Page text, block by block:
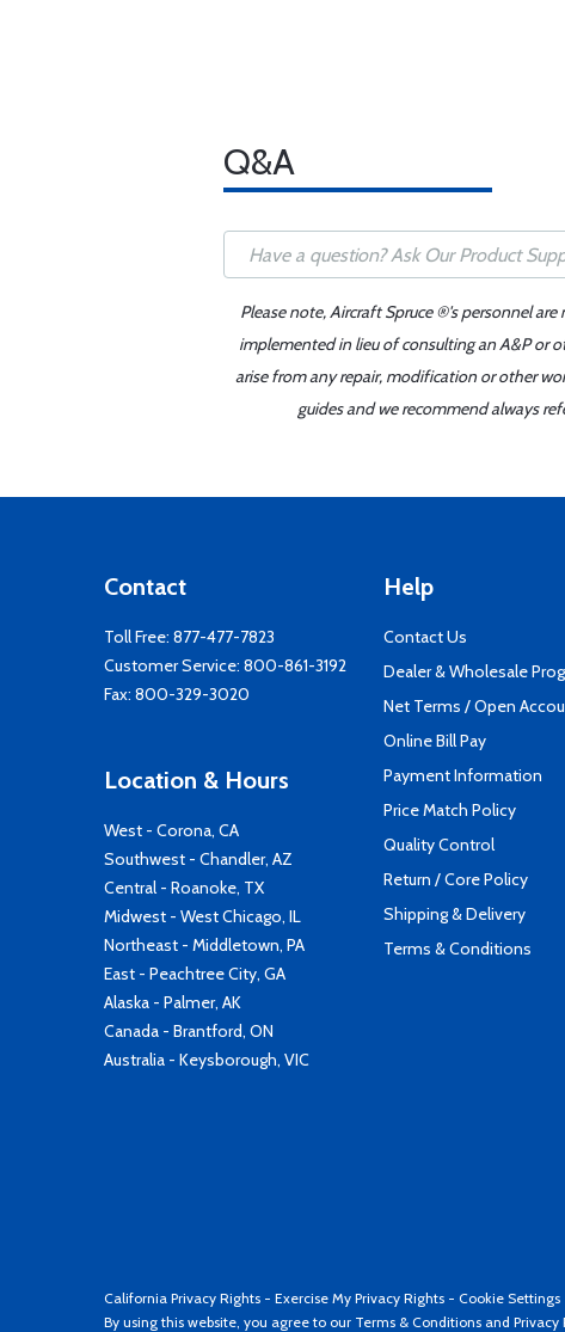
Q&A
Please note, Aircraft Spruce ®'s personnel
implemented in lieu of consulting an A&P or
arise from any repair, modification or other
guides and we recommend always
Contact
Toll Free: 877-477-7823
Customer Service: 800-861-3192
Fax: 800-329-3020
Location & Hours
West - Corona, CA
Southwest - Chandler, AZ
Central - Roanoke, TX
Midwest - West Chicago, IL
Northeast - Middletown, PA
East - Peachtree City, GA
Alaska - Palmer, AK
Canada - Brantford, ON
Australia - Keysborough, VIC
Help
Contact Us
Dealer & Wholesale
Net Terms / Open
Online Bill Pay
Payment Information
Price Match Policy
Quality Control
Return / Core Policy
Shipping & Delivery
Terms & Conditions
California Privacy Rights - Exercise My Privacy Rights - Cookie Settings
By using this website, you agree to our Terms & Conditions and Privacy